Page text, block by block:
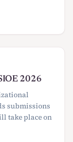
Institute
2026
submissions
take place on